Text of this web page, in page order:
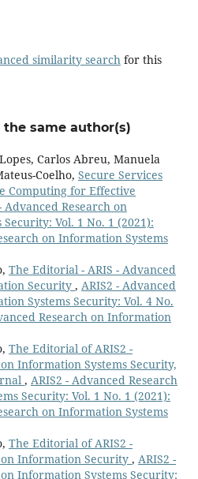
similarity search for this
same author(s)
Carlos Abreu, Manuela
Coelho, Secure Services
Computing for Effective
Advanced Research on
Vol. 1 No. 1 (2021):
on Information Systems
The Editorial - ARIS - Advanced
Security , ARIS2 - Advanced
Systems Security: Vol. 4 No.
Research on Information
The Editorial of ARIS2 -
Information Systems Security,
, ARIS2 - Advanced Research
Security: Vol. 1 No. 1 (2021):
on Information Systems
The Editorial of ARIS2 -
Information Security , ARIS2 -
Information Systems Security: